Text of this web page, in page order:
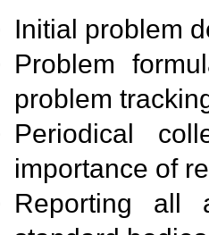
Initial problem
Problem
problem
Periodical
importance of
Reporting all